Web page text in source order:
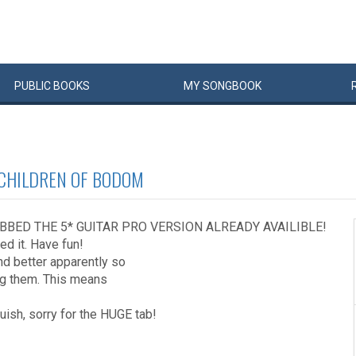
PUBLIC BOOKS MYSONGBOOK
OF BODOM
THE 5* GUITAR PRO VERSION ALREADY AVAILIBLE!
it. Have fun!
better apparently so
them. This means
sorry for the HUGE tab!